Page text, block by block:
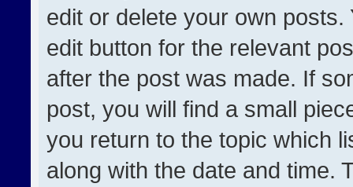
edit or delete your own
edit button for the relevant
after the post was made. If
post, you will find a small
you return to the topic which
along with the date and time.